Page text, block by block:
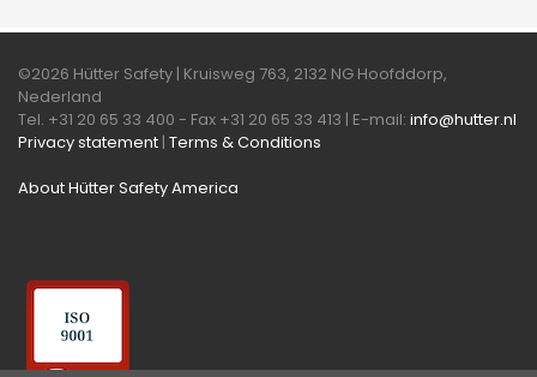
©2026 Hütter Safety | Kruisweg 763, 2132 NG Hoofddorp,
Nederland
Tel. +31 20 65 33 400 - Fax +31 20 65 33 413 | E-mail: info@hutter.nl
Privacy statement | Terms & Conditions
About Hütter Safety America